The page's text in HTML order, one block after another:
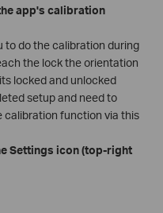
app's calibration
to do the calibration during
the lock the orientation
locked and unlocked
setup and need to
calibration function via this
Settings icon (top-right